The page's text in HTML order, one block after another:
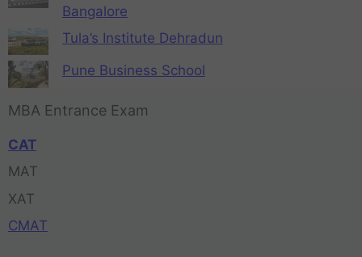
Bangalore
Tula’s Institute Dehradun
Pune Business School
MBA Entrance Exam
CAT
MAT
XAT
CMAT